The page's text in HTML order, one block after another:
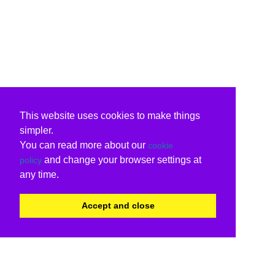
This website uses cookies to make things
simpler.
You can read more about our cookie
policy and change your browser settings at
any time.
Accept and close